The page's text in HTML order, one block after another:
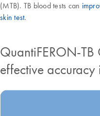
(MTB). TB blood tests can
skin test.
QuantiFERON-
effective accuracy